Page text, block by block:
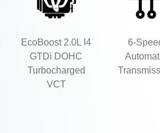
EcoBoost 2.0L I4
GTDi DOHC
Turbocharged
VCT
6-